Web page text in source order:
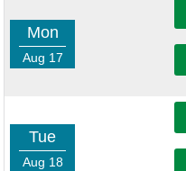
Mon
Aug 17
Tue
Aug 18